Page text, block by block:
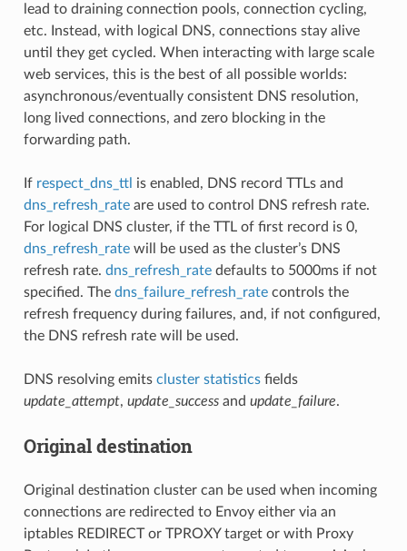
lead to draining connection pools, connection cycling,
etc. Instead, with logical DNS, connections stay alive
until they get cycled. When interacting with large scale
web services, this is the best of all possible worlds:
asynchronous/eventually consistent DNS resolution,
long lived connections, and zero blocking in the
forwarding path.
If respect_dns_ttl is enabled, DNS record TTLs and
dns_refresh_rateare used to control DNS refresh rate.
For logical DNS cluster, if the TTL of first record is 0,
dns_refresh_ratewill be used as the cluster’s DNS
refresh rate. dns_refresh_ratedefaults to 5000ms if not
specified. The dns_failure_refresh_ratecontrols the
refresh frequency during failures, and, if not configured,
the DNS refresh rate will be used.
DNS resolving emits cluster statisticsfields
update_attempt, update_successand update_failure.
Original destination
Original destination cluster can be used when incoming
connections are redirected to Envoy either via an
iptables REDIRECT or TPROXY target or with Proxy